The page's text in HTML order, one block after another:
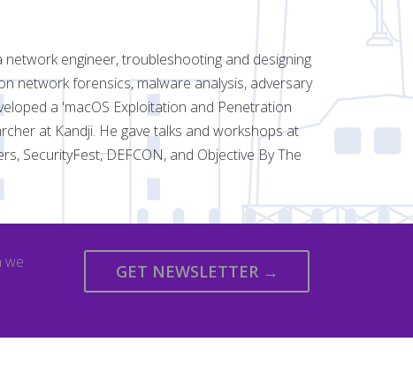
engineer, troubleshooting and designing
network forensics, malware analysis, adversary
a 'macOS Exploitation and Penetration
at Kandji. He gave talks and workshops at
SecurityFest, DEFCON, and Objective By The
we
GET NEWSLETTER →